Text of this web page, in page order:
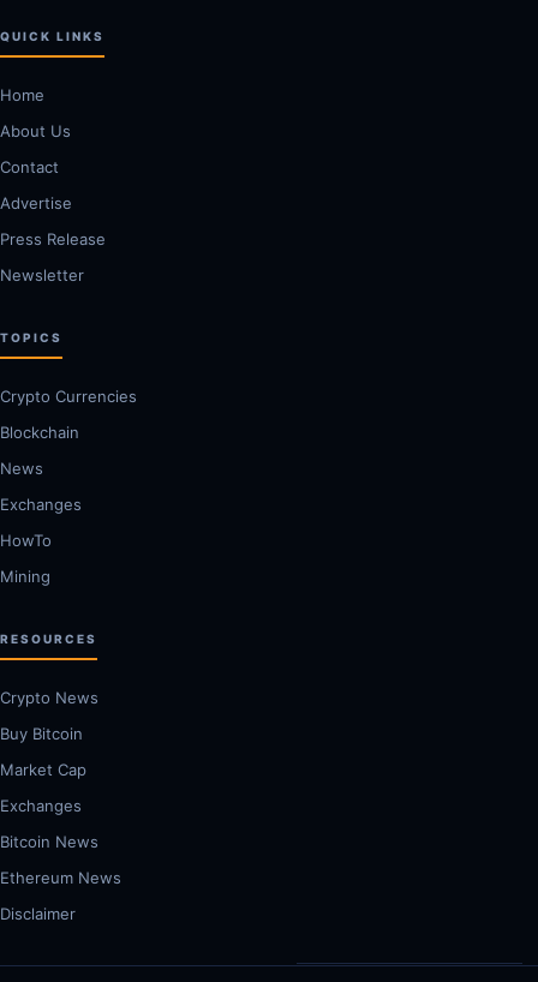
QUICK LINKS
Home
About Us
Contact
Advertise
Press Release
Newsletter
TOPICS
Crypto Currencies
Blockchain
News
Exchanges
HowTo
Mining
RESOURCES
Crypto News
Buy Bitcoin
Market Cap
Exchanges
Bitcoin News
Ethereum News
Disclaimer